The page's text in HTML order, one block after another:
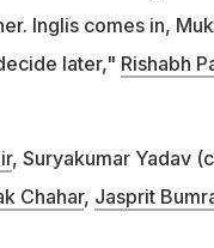
Inglis comes in,
later," Rishabh
, Suryakumar Yadav
Chahar, Jasprit